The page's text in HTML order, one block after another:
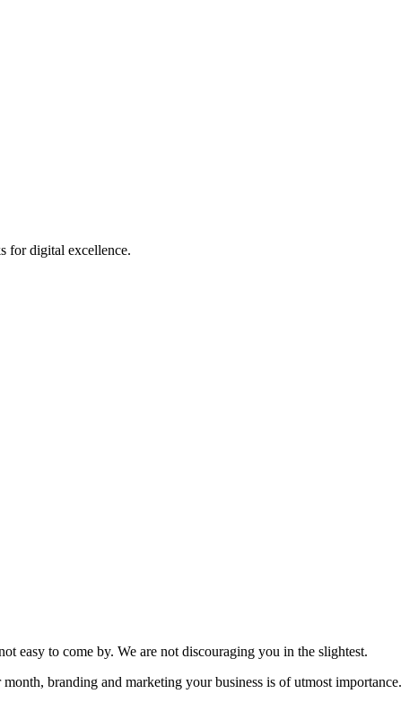
for digital excellence.
easy to come by. We are not discouraging you in the slightest.
branding and marketing your business is of utmost importance.